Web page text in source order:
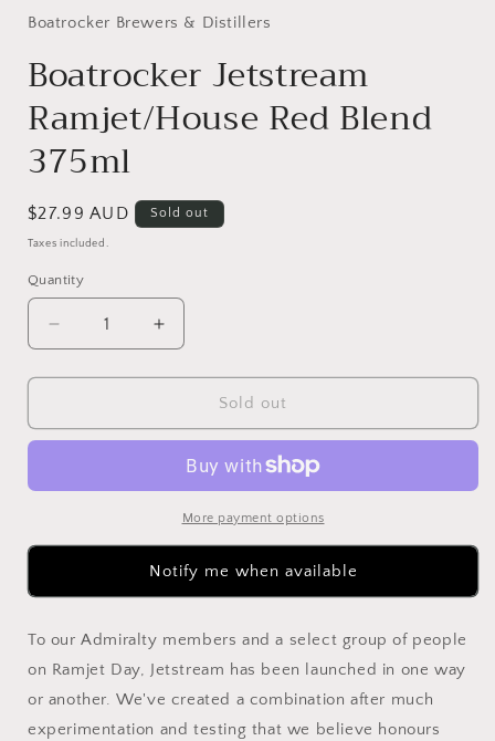
in
Boatrocker Brewers & Distillers
Boatrocker Jetstream
Ramjet/House Red Blend
375ml
Regular
price
$27.99 AUD Sold out
Taxes included.
Quantity
Quantity
Decrease
quantity
for
Jetstream
Blend
Increase
quantity
for
Boatrocker
Jetstream
Ramjet/House
Red
Blend
375ml
Sold out
More payment options
Notify me when available
To our Admiralty members and a select group of people
on Ramjet Day, Jetstream has been launched in one way
or another. We've created a combination after much
experimentation and testing that we believe honours